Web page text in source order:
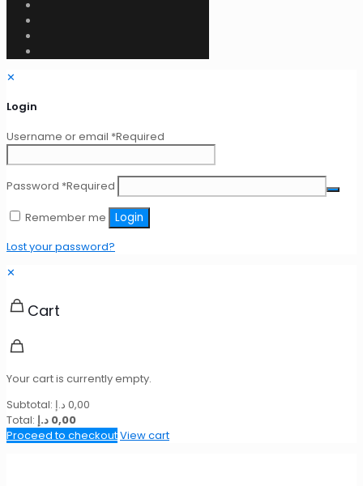
✕
Login
Username or email *Required
Password *Required
Remember me
Login
Lost your password?
✕
Cart
Your cart is currently empty.
Subtotal:
0,00 د.إ
Total:
0,00 د.إ
Proceed to checkoutView cart